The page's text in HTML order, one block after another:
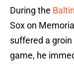
During the
Sox on
suffered a
game, he